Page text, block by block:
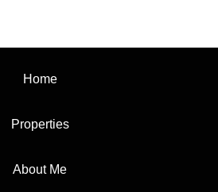
Home
Properties
About Me